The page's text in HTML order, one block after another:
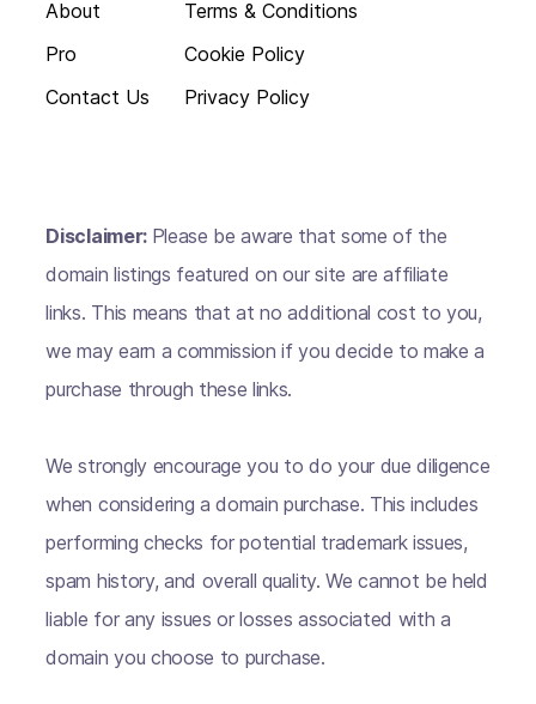
About
Pro
Contact Us
Terms & Conditions
Cookie Policy
Privacy Policy
Disclaimer: Please be aware that some of the
domain listings featured on our site are affiliate
links. This means that at no additional cost to you,
we may earn a commission if you decide to make a
purchase through these links.
We strongly encourage you to do your due diligence
when considering a domain purchase. This includes
performing checks for potential trademark issues,
spam history, and overall quality. We cannot be held
liable for any issues or losses associated with a
domain you choose to purchase.